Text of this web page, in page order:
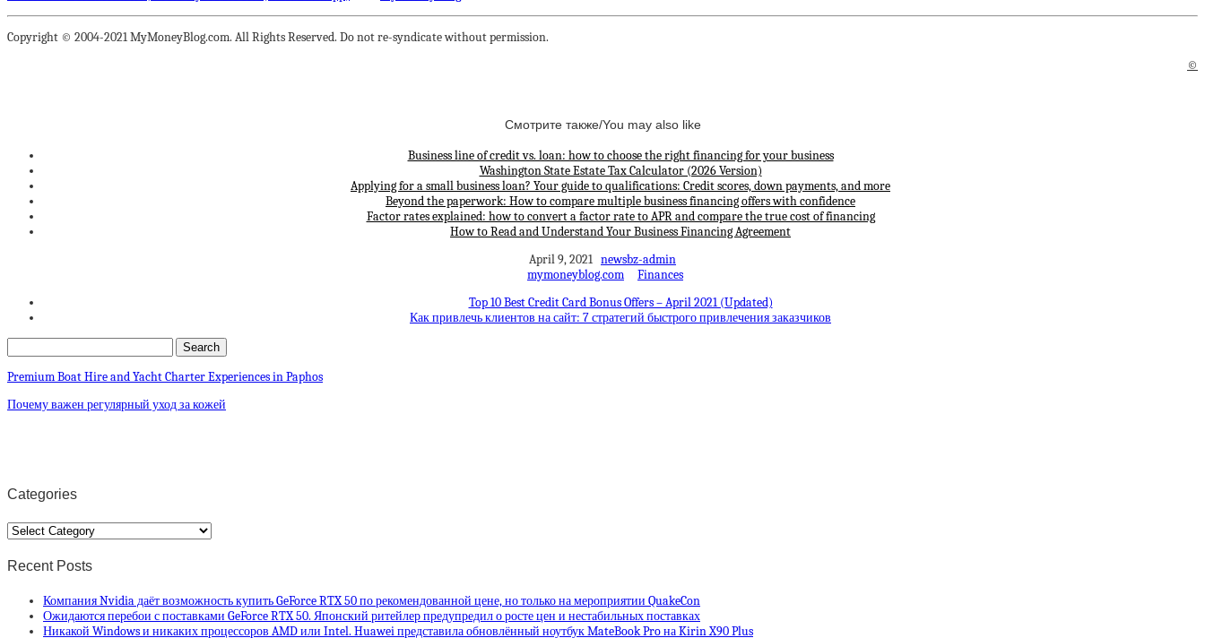
Copyright © 2004-2021 MyMoneyBlog.com. All Rights Reserved. Do not re-syndicate without permission.
©
Смотрите также/You may also like
Business line of credit vs. loan: how to choose the right financing for your business
Washington State Estate Tax Calculator (2026 Version)
Applying for a small business loan? Your guide to qualifications: Credit scores, down payments, and more
Beyond the paperwork: How to compare multiple business financing offers with confidence
Factor rates explained: how to convert a factor rate to APR and compare the true cost of financing
How to Read and Understand Your Business Financing Agreement
April 9, 2021 newsbz-admin
mymoneyblog.com
Finances
Top 10 Best Credit Card Bonus Offers – April 2021 (Updated)
Как привлечь клиентов на сайт: 7 стратегий быстрого привлечения заказчиков
Premium Boat Hire and Yacht Charter Experiences in Paphos
Почему важен регулярный уход за кожей
Categories
Categories
Recent Posts
Компания Nvidia даёт возможность купить GeForce RTX 50 по рекомендованной цене, но только на мероприятии QuakeCon
Ожидаются перебои с поставками GeForce RTX 50. Японский ритейлер предупредил о росте цен и нестабильных поставках
Никакой Windows и никаких процессоров AMD или Intel. Huawei представила обновлённый ноутбук MateBook Pro на Kirin X90 Plus